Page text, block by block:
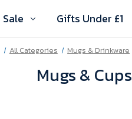
Sale Gifts Under £1
All Categories Mugs & Drinkware
Mugs & Cups